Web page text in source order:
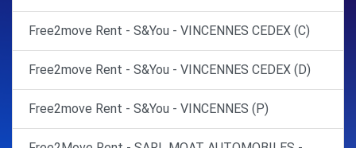
Free2move Rent - S&You - VINCENNES CEDEX (C)
Free2move Rent - S&You - VINCENNES CEDEX (D)
Free2move Rent - S&You - VINCENNES (P)